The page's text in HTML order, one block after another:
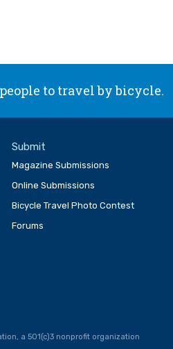
to travel by bicycle.
Submit
Magazine Submissions
Online Submissions
Bicycle Travel Photo Contest
Forums
a 501(c)3 nonprofit organization